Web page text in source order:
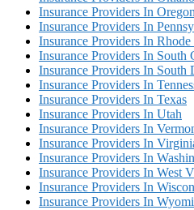
Insurance Providers In
Insurance Providers In
Insurance Providers In Rhode
Insurance Providers In South
Insurance Providers In South
Insurance Providers In
Insurance Providers In Texas
Insurance Providers In Utah
Insurance Providers In
Insurance Providers In
Insurance Providers In
Insurance Providers In West
Insurance Providers In
Insurance Providers In